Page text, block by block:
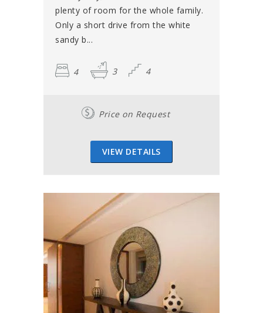
plenty of room for the whole family.
Only a short drive from the white
sandy b...
4 3 4
Price on Request
VIEW DETAILS